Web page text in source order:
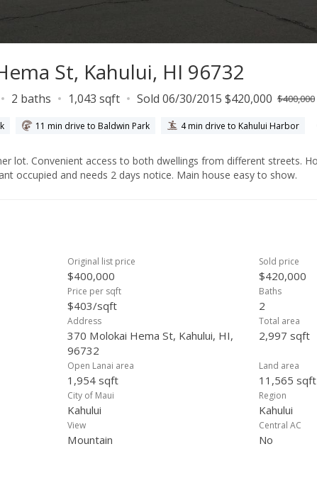
St, Kahului, HI 96732
2 baths 1,043 sqft Sold 06/30/2015 $420,000 $400,000
11 min drive to Baldwin Park 4 min drive to Kahului Harbor
been remodeled and
needs work. Cottage is tenant occupied and needs 2 days notice. Main house easy to show.
Original list price
$400,000
Sold price
$420,000
Price per sqft
$403/sqft
Baths
2
Address
370 Molokai Hema St, Kahului, HI,
96732
Total area
2,997 sqft
Open Lanai area
1,954 sqft
Land area
11,565 sqft
City of Maui
Kahului
Region
Kahului
View
Mountain
Central AC
No